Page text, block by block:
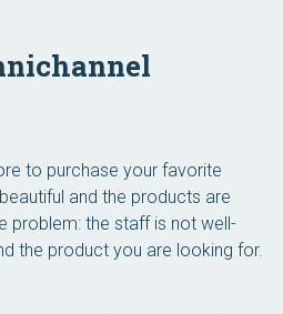
to purchase your favorite
and the products are
problem: the staff is not well-
the product you are looking for.